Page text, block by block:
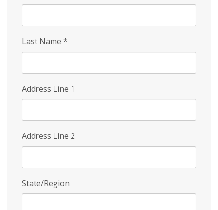
Last Name *
Address Line 1
Address Line 2
State/Region